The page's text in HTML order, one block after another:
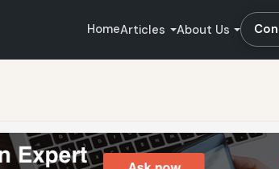
HomeArticles About Us